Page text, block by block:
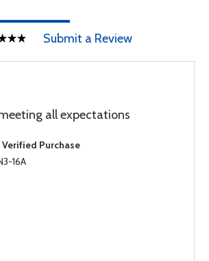
Submit a Review
all expectations
Verified Purchase
16A